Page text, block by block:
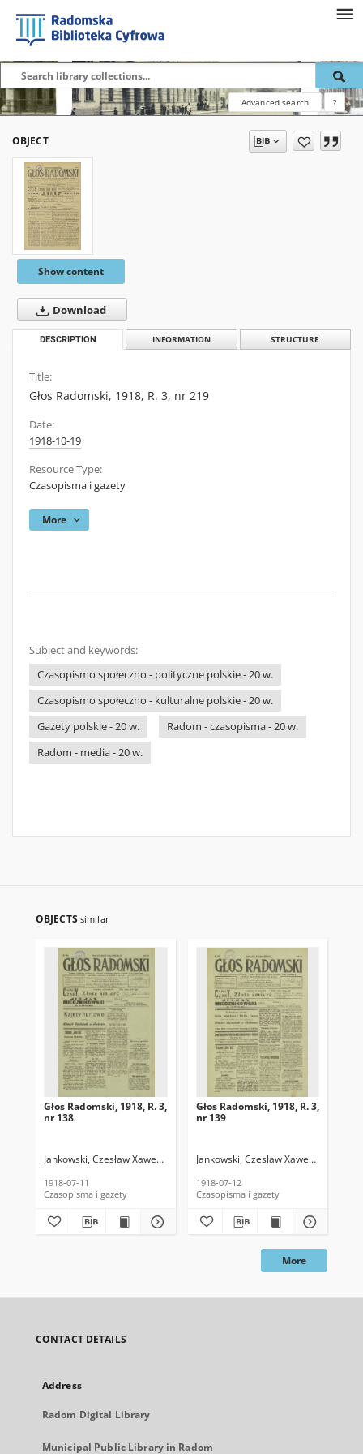
Advanced search ?
OBJECT
Show content
Download
DESCRIPTION INFORMATION STRUCTURE
Title:
Głos Radomski, 1918, R. 3, nr 219
Date:
1918-10-19
Resource Type:
Czasopisma i gazety
More
Subject and keywords:
Czasopismo społeczno - polityczne polskie - 20 w.
Czasopismo społeczno - kulturalne polskie - 20 w.
Gazety polskie - 20 w.
Radom - czasopisma - 20 w.
Radom - media - 20 w.
OBJECTS similar
Głos Radomski, 1918, R. 3,
nr 138
Jankowski, Czesław Xawery. Red.
1918-07-11
Czasopisma i gazety
Głos Radomski, 1918, R. 3,
nr 139
Jankowski, Czesław Xawery. Red.
1918-07-12
Czasopisma i gazety
More
CONTACT DETAILS
Address
Radom Digital Library
Municipal Public Library in Radom